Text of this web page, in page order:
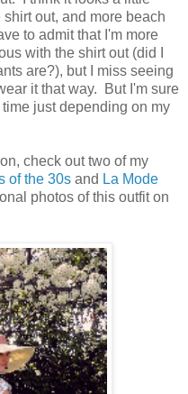
out, and more beach
to admit that I'm more
with the shirt out (did I
are?), but I miss seeing
it that way. But I'm sure
just depending on my
check out two of my
of the 30s and La Mode
photos of this outfit on